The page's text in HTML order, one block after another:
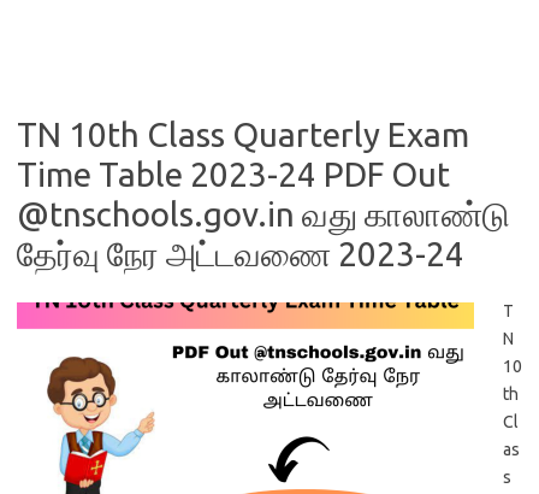
TN 10th Class Quarterly Exam
Time Table 2023-24 PDF Out
@tnschools.gov.in வது காலாண்டு
தேர்வு நேர அட்டவணை 2023-24
T
N
10
th
Cl
as
s